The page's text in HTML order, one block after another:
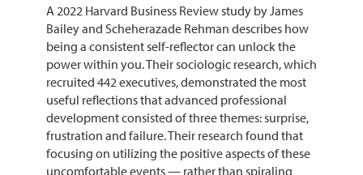
A 2022 Harvard Business Review study by James
Bailey and Scheherazade Rehman describes how
being a consistent self-reflector can unlock the
power within you. Their sociologic research, which
recruited 442 executives, demonstrated the most
useful reflections that advanced professional
development consisted of three themes: surprise,
frustration and failure. Their research found that
focusing on utilizing the positive aspects of these
uncomfortable events — rather than spiraling